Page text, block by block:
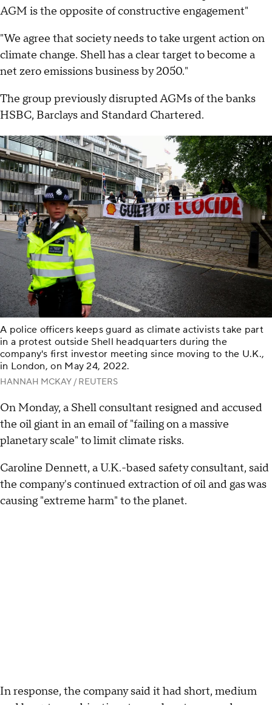
AGM is the opposite of constructive engagement"
"We agree that society needs to take urgent action on
climate change. Shell has a clear target to become a
net zero emissions business by 2050."
The group previously disrupted AGMs of the banks
HSBC, Barclays and Standard Chartered.
A police officers keeps guard as climate activists take part
in a protest outside Shell headquarters during the
company's first investor meeting since moving to the U.K.,
in London, on May 24, 2022.
HANNAH MCKAY / REUTERS
On Monday, a Shell consultant resigned and accused
the oil giant in an email of "failing on a massive
planetary scale" to limit climate risks.
Caroline Dennett, a U.K.-based safety consultant, said
the company's continued extraction of oil and gas was
causing "extreme harm" to the planet.
In response, the company said it had short, medium